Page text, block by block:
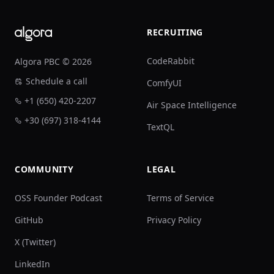
Algora PBC © 2026
Schedule a call
+1 (650) 420-2207
+30 (697) 318-4144
RECRUITING
CodeRabbit
ComfyUI
Air Space Intelligence
TextQL
COMMUNITY
OSS Founder Podcast
GitHub
X (Twitter)
LinkedIn
LEGAL
Terms of Service
Privacy Policy